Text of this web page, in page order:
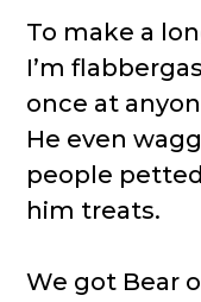
To make a
I’m
once at
He even
people
him treats.
We got Bear